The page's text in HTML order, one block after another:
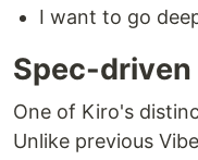
I want to go
Spec-
One of Kiro's
Unlike previous